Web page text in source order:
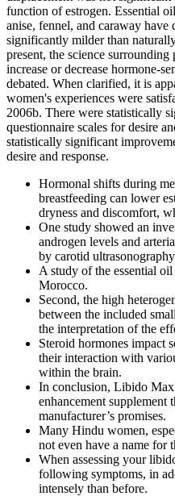
function of estrogen. Essential
anise, fennel, and caraway have
significantly milder than
present, the science
increase or decrease hormone-
debated. When clarified, it is
women's experiences were
2006b. There were statistically
questionnaire scales for desire
statistically significant
desire and response.
Hormonal shifts during
breastfeeding can lower
dryness and discomfort,
One study showed an
androgen levels and
by carotid
A study of the essential
Morocco.
Second, the high
between the included
the interpretation of the
Steroid hormones impact
their interaction with
within the brain.
In conclusion, Libido
enhancement supplement
manufacturer’s promises.
Many Hindu women,
not even have a name for
When assessing your
following symptoms, in
intensely than before.